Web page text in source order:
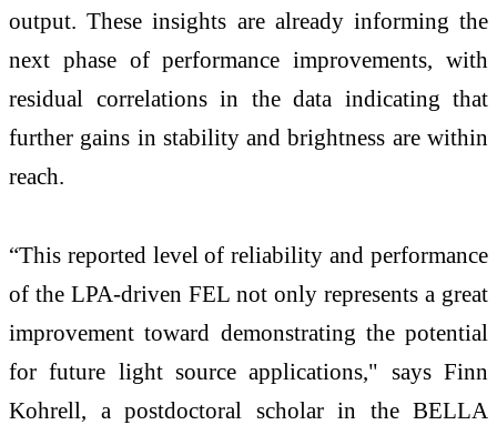
output. These insights are already informing the
next phase of performance improvements, with
residual correlations in the data indicating that
further gains in stability and brightness are within
reach.
“This reported level of reliability and performance
of the LPA-driven FEL not only represents a great
improvement toward demonstrating the potential
for future light source applications," says Finn
Kohrell, a postdoctoral scholar in the BELLA